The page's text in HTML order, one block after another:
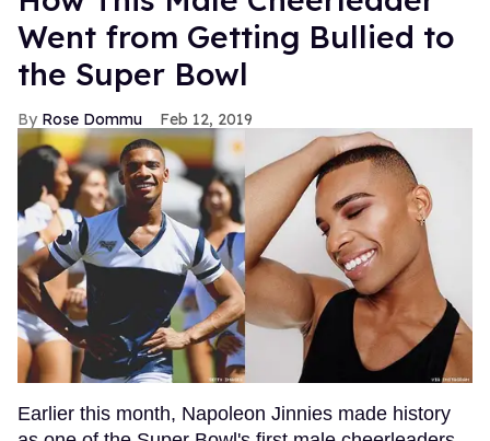
Went from Getting Bullied to
the Super Bowl
Rose Dommu Feb 12, 2019
Earlier this month, Napoleon Jinnies made history